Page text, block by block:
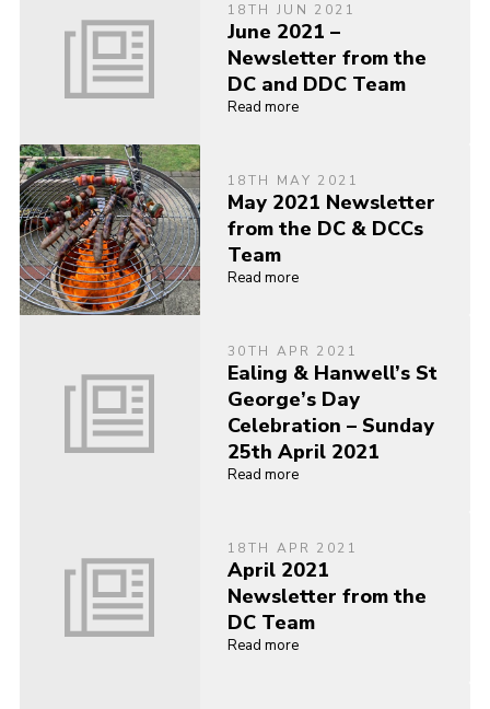
18TH JUN 2021
June 2021 –
Newsletter from the
DC and DDC Team
Read more
18TH MAY 2021
May 2021 Newsletter
from the DC & DCCs
Team
Read more
30TH APR 2021
Ealing & Hanwell’s St
George’s Day
Celebration – Sunday
25th April 2021
Read more
18TH APR 2021
April 2021
Newsletter from the
DC Team
Read more